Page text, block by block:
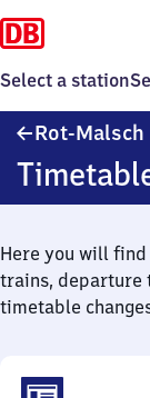
Select a station
Rot-Malsch
Here you will
trains, departure
timetable